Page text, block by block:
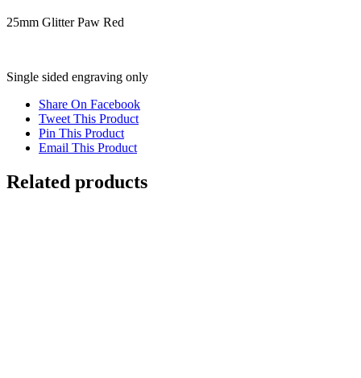
25mm Glitter Paw Red
Single sided engraving only
Share On Facebook
Tweet This Product
Pin This Product
Email This Product
Related products